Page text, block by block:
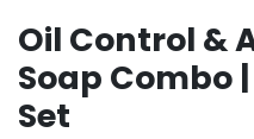
Oil Control &
Soap Combo
Set